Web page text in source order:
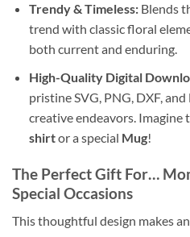
Trendy & Timeless:Blends
trend with classic floral
both current and enduring.
High-Quality Digital
pristine SVG, PNG, DXF,
creative endeavors. Imagine
shirtor a special Mug!
The Perfect Gift For…
Special Occasions
This thoughtful design makes